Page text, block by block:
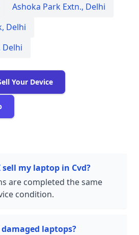
Ashoka Park Extn., Delhi
, Delhi
Delhi
Your Device
my laptop in Cvd?
are completed the same
condition.
laptops?